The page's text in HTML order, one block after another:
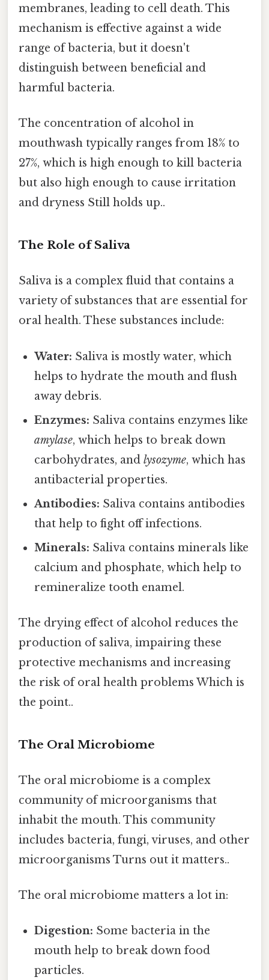
membranes, leading to cell death. This
mechanism is effective against a wide
range of bacteria, but it doesn't
distinguish between beneficial and
harmful bacteria.
The concentration of alcohol in
mouthwash typically ranges from 18% to
27%, which is high enough to kill bacteria
but also high enough to cause irritation
and dryness Still holds up..
The Role of Saliva
Saliva is a complex fluid that contains a
variety of substances that are essential for
oral health. These substances include:
Water: Saliva is mostly water, which
helps to hydrate the mouth and flush
away debris.
Enzymes: Saliva contains enzymes like
amylase, which helps to break down
carbohydrates, andlysozyme, which has
antibacterial properties.
Antibodies: Saliva contains antibodies
that help to fight off infections.
Minerals: Saliva contains minerals like
calcium and phosphate, which help to
remineralize tooth enamel.
The drying effect of alcohol reduces the
production of saliva, impairing these
protective mechanisms and increasing
the risk of oral health problems Which is
the point..
The Oral Microbiome
The oral microbiome is a complex
community of microorganisms that
inhabit the mouth. This community
includes bacteria, fungi, viruses, and other
microorganisms Turns out it matters..
The oral microbiome matters a lot in:
Digestion: Some bacteria in the
mouth help to break down food
particles.